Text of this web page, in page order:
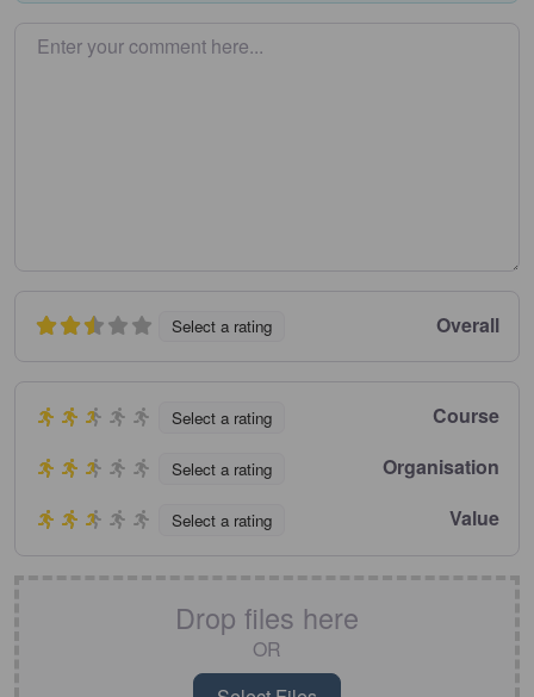
Enter your comment here…
Select a rating Overall
Select a rating Course
Select a rating Organisation
Select a rating Value
Drop files here
OR